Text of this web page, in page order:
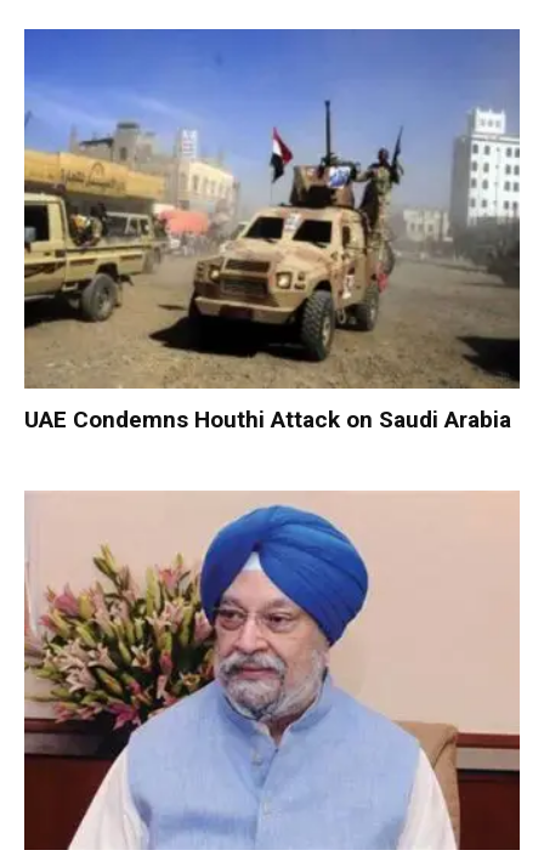
UAE Condemns Houthi Attack on Saudi Arabia